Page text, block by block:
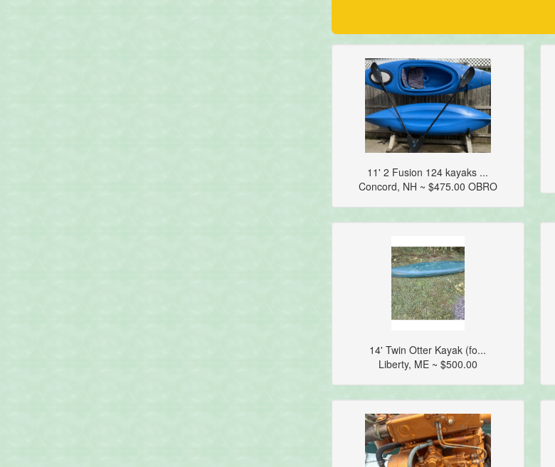
11' 2 Fusion 124 kayaks ...
Concord, NH ~ $475.00 OBRO
14' Twin Otter Kayak (fo...
Liberty, ME ~ $500.00